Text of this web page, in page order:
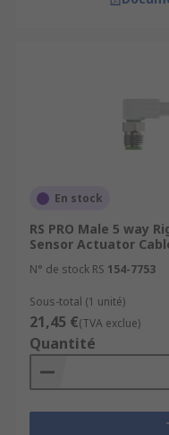
En stock
RS PRO Male 5 way
Sensor Actuator
N° de stock RS 154-7753
Sous-total (1 unité)
21,45 €(TVA exclue)
Quantité